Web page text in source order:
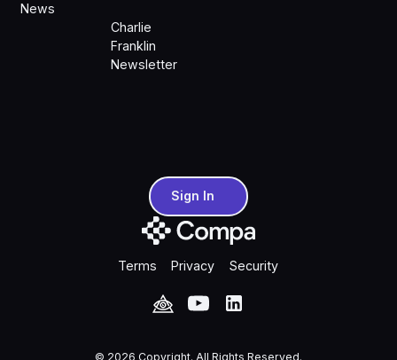
News
Charlie
Franklin
Newsletter
Sign InSign In
Terms Privacy Security
© 2026 Copyright. All Rights Reserved.